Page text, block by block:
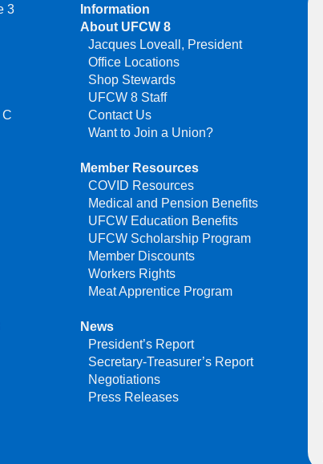
3
Information
About UFCW 8
Jacques Loveall, President
Office Locations
Shop Stewards
UFCW 8 Staff
Contact Us
Want to Join a Union?
Member Resources
COVID Resources
Medical and Pension Benefits
UFCW Education Benefits
UFCW Scholarship Program
Member Discounts
Workers Rights
Meat Apprentice Program
News
President’s Report
Secretary-Treasurer’s Report
Negotiations
Press Releases